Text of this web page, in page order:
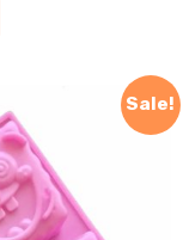
Sale!